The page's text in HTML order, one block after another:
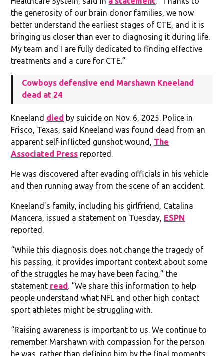
the generosity of our brain donor families, we now
better understand the earliest stages of CTE, and it is
bringing us closer than ever to diagnosing it during life.
My team and I are fully dedicated to finding effective
treatments and a cure for CTE.”
Cowboys defensive end Marshawn Kneeland
dead at 24
Kneeland died by suicide on Nov. 6, 2025. Police in
Frisco, Texas, said Kneeland was found dead from an
apparent self-inflicted gunshot wound, The
Associated Press reported.
He was discovered after evading officials in his vehicle
and then running away from the scene of an accident.
Kneeland’s family, including his girlfriend, Catalina
Mancera, issued a statement on Tuesday, ESPN
reported.
“While this diagnosis does not change the tragedy of
his passing, it provides important context about some
of the struggles he may have been facing,” the
statement read. “We share this information to help
people understand what NFL and other high contact
sport athletes might be struggling with.
“Raising awareness is important to us. We continue to
remember Marshawn with compassion for the person
he was, rather than defining him by the final moments